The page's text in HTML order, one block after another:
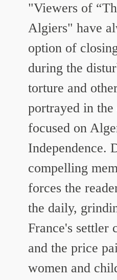
"Viewers of
Algiers" have
option of
during the
torture and
portrayed in
focused on
Independence.
compelling
forces the
the daily,
France's settler
and the price
women and